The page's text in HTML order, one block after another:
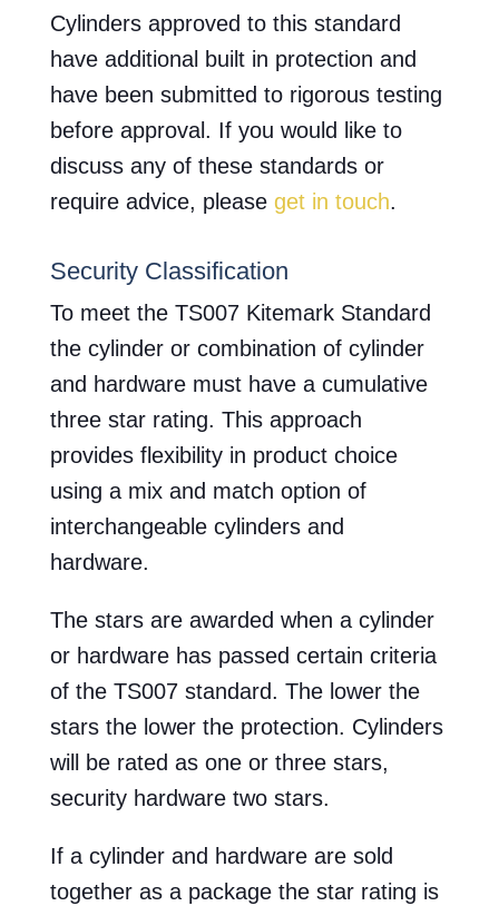
Cylinders approved to this standard
have additional built in protection and
have been submitted to rigorous testing
before approval. If you would like to
discuss any of these standards or
require advice, please get in touch.
Security Classification
To meet the TS007 Kitemark Standard
the cylinder or combination of cylinder
and hardware must have a cumulative
three star rating. This approach
provides flexibility in product choice
using a mix and match option of
interchangeable cylinders and
hardware.
The stars are awarded when a cylinder
or hardware has passed certain criteria
of the TS007 standard. The lower the
stars the lower the protection. Cylinders
will be rated as one or three stars,
security hardware two stars.
If a cylinder and hardware are sold
together as a package the star rating is